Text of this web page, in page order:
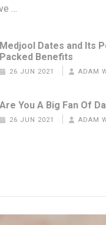
…
Medjool Dates and Its
Packed Benefits
26 JUN 2021 ADAM
Are You A Big Fan Of
26 JUN 2021 ADAM